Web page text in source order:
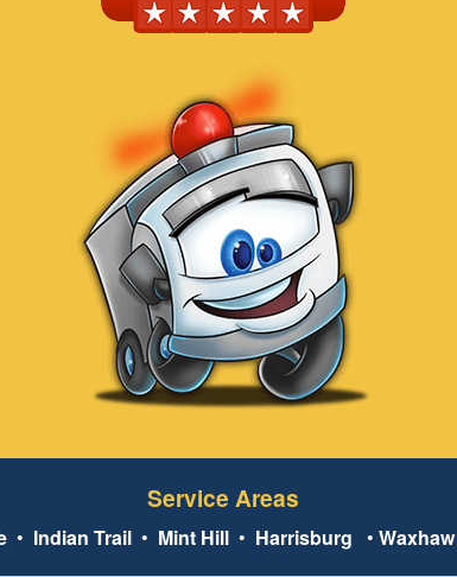
Service Areas
• Indian Trail• Mint Hill• Harrisburg • Waxhaw